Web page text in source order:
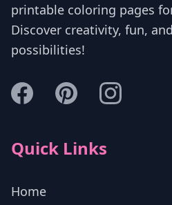
printable coloring pages
Discover creativity, fun,
possibilities!
Quick Links
Home